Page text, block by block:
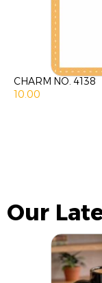
CHARM NO. 4138
10.00
Our